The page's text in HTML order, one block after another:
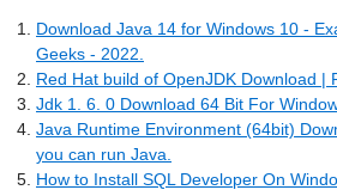
Download Java 14 for Windows 10 -
Geeks - 2022.
Red Hat build of OpenJDK Download |
Jdk 1. 6. 0 Download 64 Bit For
Java Runtime Environment (64bit)
you can run Java.
How to Install SQL Developer On